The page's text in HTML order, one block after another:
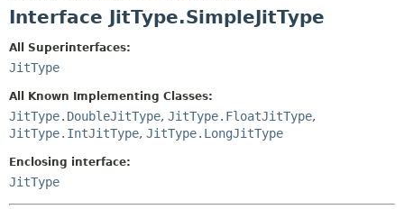
CLASS
DEPRECATED
HELP
CONSTR
FIELD
CONSTR
Interface JitType.SimpleJitType
All Superinterfaces:
JitType
All Known Implementing Classes:
JitType.DoubleJitType, JitType.FloatJitType,
JitType.IntJitType, JitType.LongJitType
Enclosing interface:
JitType